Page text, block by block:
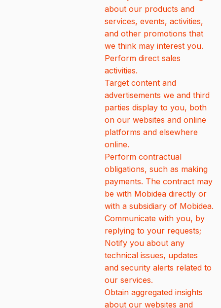
about our products and
services, events, activities,
and other promotions that
we think may interest you.
Perform direct sales
activities.
Target content and
advertisements we and third
parties display to you, both
on our websites and online
platforms and elsewhere
online.
Perform contractual
obligations, such as making
payments. The contract may
be with Mobidea directly or
with a subsidiary of Mobidea.
Communicate with you, by
replying to your requests;
Notify you about any
technical issues, updates
and security alerts related to
our services.
Obtain aggregated insights
about our websites and